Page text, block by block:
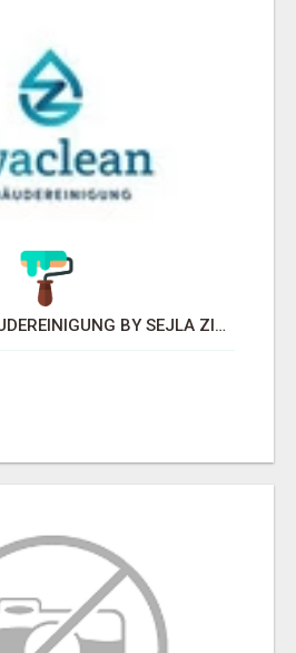
ZIVACLEAN GEBÄUDEREINIGUNG BY SEJLA ZIVANOV